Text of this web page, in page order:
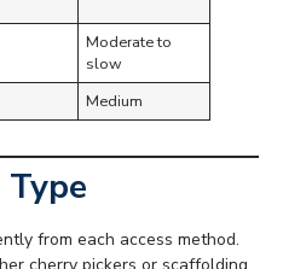
Moderate to
slow
Medium
from each access method.